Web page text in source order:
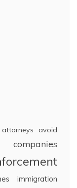
attorneys avoid
companies
immigration